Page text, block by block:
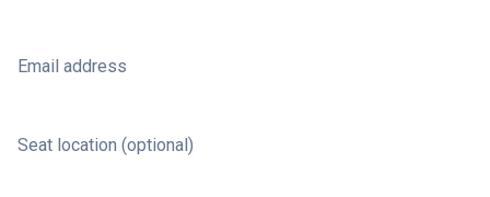
Email address
Seat location (optional)